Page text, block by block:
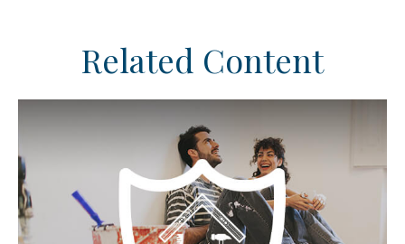
Related Content